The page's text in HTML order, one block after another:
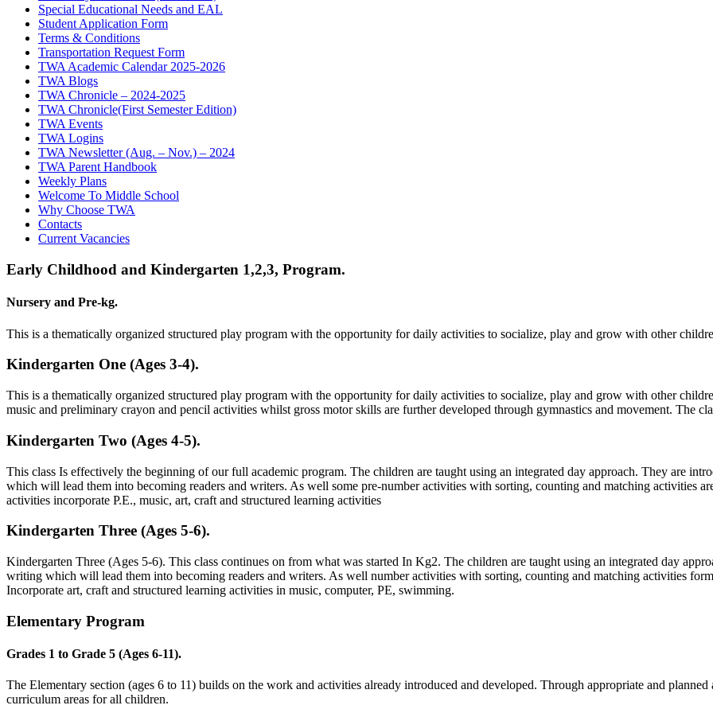
Special Educational Needs and EAL
Student Application Form
Terms & Conditions
Transportation Request Form
TWA Academic Calendar 2025-2026
TWA Blogs
TWA Chronicle – 2024-2025
TWA Chronicle(First Semester Edition)
TWA Events
TWA Logins
TWA Newsletter (Aug. – Nov.) – 2024
TWA Parent Handbook
Weekly Plans
Welcome To Middle School
Why Choose TWA
Contacts
Current Vacancies
Early Childhood and Kindergarten 1,2,3, Program.
Nursery and Pre-kg.
This is a thematically organized structured play program with the opportunity for daily activities to socialize, play and grow with other
Kindergarten One (Ages 3-4).
This is a thematically organized structured play program with the opportunity for daily activities to socialize, play and grow with other
music and preliminary crayon and pencil activities whilst gross motor skills are further developed through gymnastics and movement. The
Kindergarten Two (Ages 4-5).
This class Is effectively the beginning of our full academic program. The children are taught using an integrated day approach. They are
which will lead them into becoming readers and writers. As well some pre-number activities with sorting, counting and matching activities
activities incorporate P.E., music, art, craft and structured learning activities
Kindergarten Three (Ages 5-6).
Kindergarten Three (Ages 5-6). This class continues on from what was started In Kg2. The children are taught using an integrated day
writing which will lead them into becoming readers and writers. As well number activities with sorting, counting and matching activities
Incorporate art, craft and structured learning activities in music, computer, PE, swimming.
Elementary Program
Grades 1 to Grade 5 (Ages 6-11).
The Elementary section (ages 6 to 11) builds on the work and activities already introduced and developed. Through appropriate and
curriculum areas for all children.